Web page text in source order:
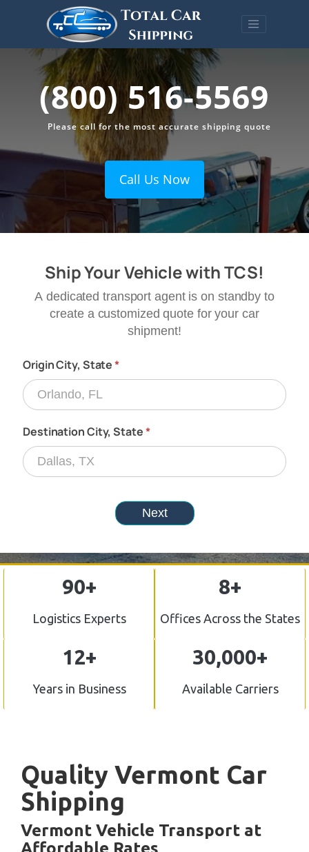
(800) 516-5569
Please call for the most accurate shipping quote
Call Us Now
90+
Logistics Experts
8+
Offices Across the States
12+
Years in Business
30,000+
Available Carriers
Quality Vermont Car
Shipping
Vermont Vehicle Transport at